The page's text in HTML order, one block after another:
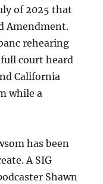
of 2025 that
Amendment.
rehearing
court heard
California
while a
has been
A SIG
Shawn